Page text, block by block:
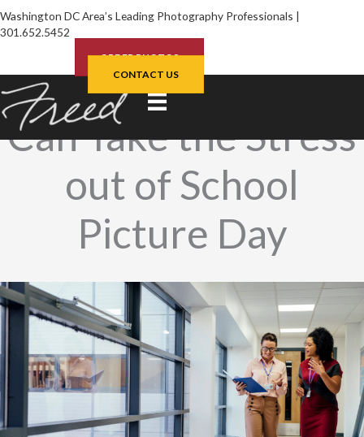
to
content
Washington DC Area’s Leading Photography Professionals |
301.652.5452
ORDER PHOTOS
CONTACT US
How School Admins
Can Take the Stress
out of School
Picture Day